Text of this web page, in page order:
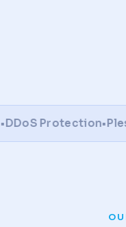
Protection•Plesk